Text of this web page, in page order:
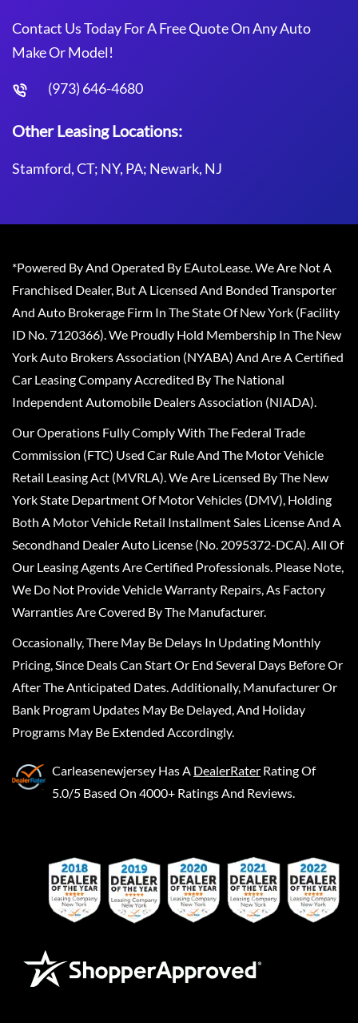
Contact Us Today For A Free Quote On Any Auto
Make Or Model!
(973) 646-4680
Other Leasing Locations:
Stamford, CT; NY, PA; Newark, NJ
*Powered By And Operated By EAutoLease. We Are Not A
Franchised Dealer, But A Licensed And Bonded Transporter
And Auto Brokerage Firm In The State Of New York (Facility
ID No. 7120366). We Proudly Hold Membership In The New
York Auto Brokers Association (NYABA) And Are A Certified
Car Leasing Company Accredited By The National
Independent Automobile Dealers Association (NIADA).
Our Operations Fully Comply With The Federal Trade
Commission (FTC) Used Car Rule And The Motor Vehicle
Retail Leasing Act (MVRLA). We Are Licensed By The New
York State Department Of Motor Vehicles (DMV), Holding
Both A Motor Vehicle Retail Installment Sales License And A
Secondhand Dealer Auto License (No. 2095372-DCA). All Of
Our Leasing Agents Are Certified Professionals. Please Note,
We Do Not Provide Vehicle Warranty Repairs, As Factory
Warranties Are Covered By The Manufacturer.
Occasionally, There May Be Delays In Updating Monthly
Pricing, Since Deals Can Start Or End Several Days Before Or
After The Anticipated Dates. Additionally, Manufacturer Or
Bank Program Updates May Be Delayed, And Holiday
Programs May Be Extended Accordingly.
Carleasenewjersey Has A DealerRater Rating Of
5.0/5 Based On 4000+ Ratings And Reviews.